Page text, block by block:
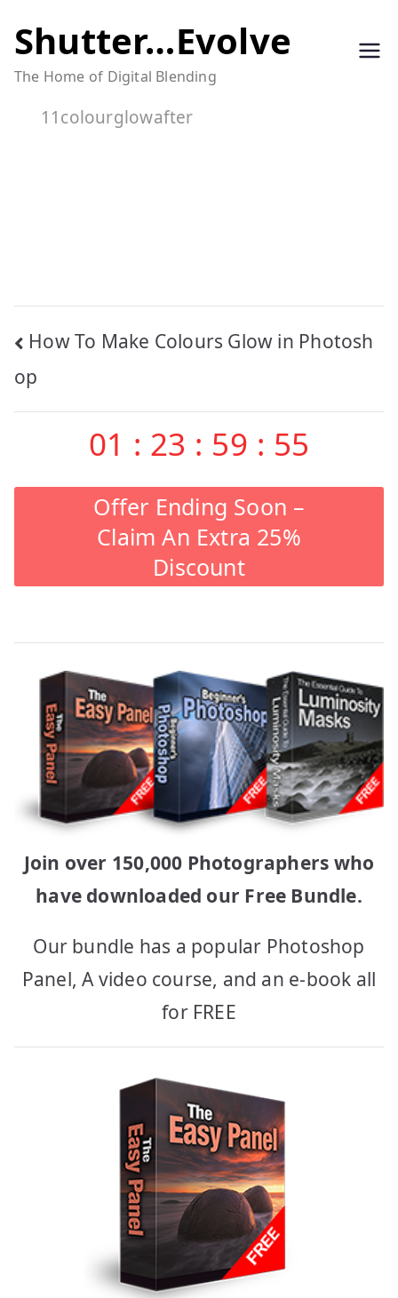
to
content
Shutter…Evolve
The Home of Digital Blending
11colourglowafter
Post
navigation
How To Make Colours Glow in Photosh
op
01 : 23 : 59 : 55
Offer Ending Soon –
Claim An Extra 25%
Discount
Join over 150,000 Photographers who
have downloaded our Free Bundle.
Our bundle has a popular Photoshop
Panel, A video course, and an e-book all
for FREE